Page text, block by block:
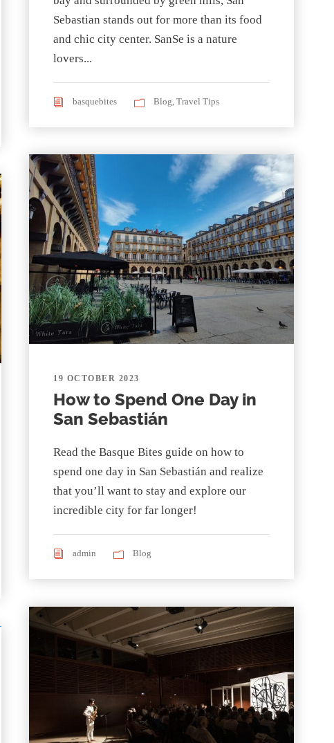
Sebastian stands out for more than its food
and chic city center. SanSe is a nature
lovers...
basquebites Blog Travel Tips
19 OCTOBER 2023
How to Spend One Day in
San Sebastián
Read the Basque Bites guide on how to
spend one day in San Sebastián and realize
that you’ll want to stay and explore our
incredible city for far longer!
admin Blog